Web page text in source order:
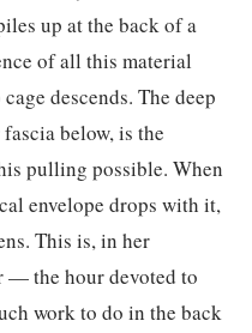
up at the back of a
of all this material
descends. The deep
below, is the
pulling possible. When
envelope drops with it,
This is, in her
— the hour devoted to
work to do in the back